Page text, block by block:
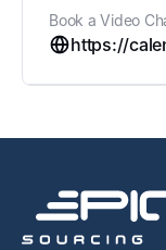
Book a Video
https://